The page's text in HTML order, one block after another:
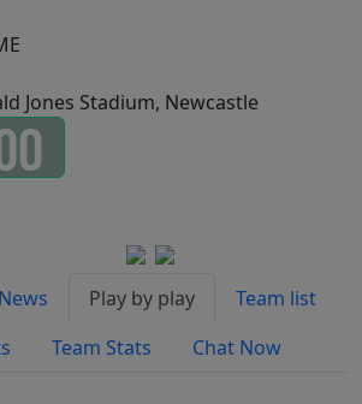
Jones Stadium, Newcastle
0
News Play by play
Team list
Team Stats Chat Now